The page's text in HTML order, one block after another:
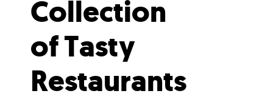
Collection
of Tasty
Restaurants